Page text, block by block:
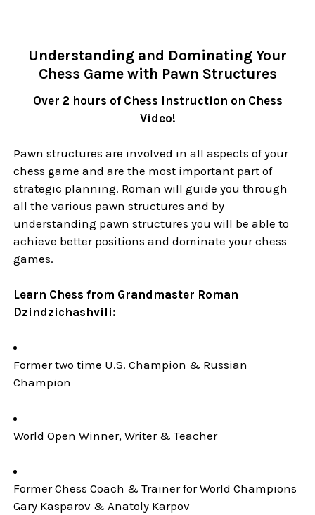
Understanding and Dominating Your
Chess Game with Pawn Structures
Over 2 hours of Chess Instruction on Chess
Video!
Pawn structures are involved in all aspects of your
chess game and are the most important part of
strategic planning. Roman will guide you through
all the various pawn structures and by
understanding pawn structures you will be able to
achieve better positions and dominate your chess
games.
Learn Chess from Grandmaster Roman
Dzindzichashvili:
Former two time U.S. Champion & Russian
Champion
World Open Winner, Writer & Teacher
Former Chess Coach & Trainer for World Champions
Gary Kasparov & Anatoly Karpov